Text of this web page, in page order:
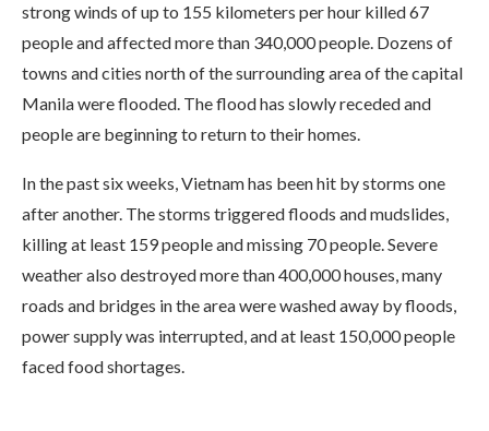
strong winds of up to 155 kilometers per hour killed 67
people and affected more than 340,000 people. Dozens of
towns and cities north of the surrounding area of ​​the capital
Manila were flooded. The flood has slowly receded and
people are beginning to return to their homes.
In the past six weeks, Vietnam has been hit by storms one
after another. The storms triggered floods and mudslides,
killing at least 159 people and missing 70 people. Severe
weather also destroyed more than 400,000 houses, many
roads and bridges in the area were washed away by floods,
power supply was interrupted, and at least 150,000 people
faced food shortages.